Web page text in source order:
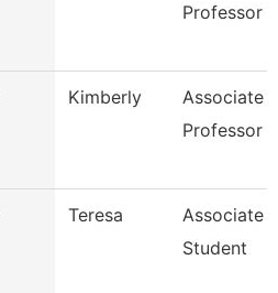
Professor
Kimberly
Associate
Professor
Teresa
Associate
Student